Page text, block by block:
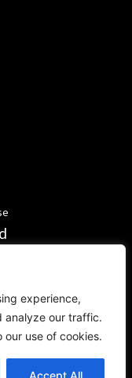
experience,
analyze our traffic.
use of cookies.
Accept All